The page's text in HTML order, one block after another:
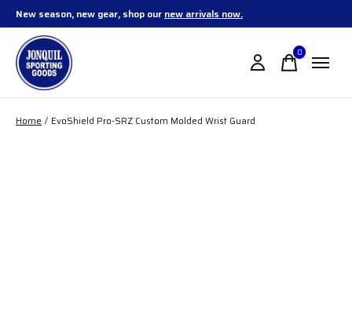
New season, new gear, shop our new arrivals now.
0items
Home / EvoShield Pro-SRZ Custom Molded Wrist Guard